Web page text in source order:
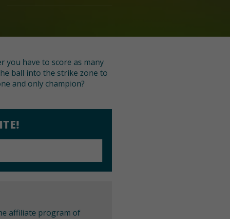
you have to score as many
ball into the strike zone to
and only champion?
affiliate program of